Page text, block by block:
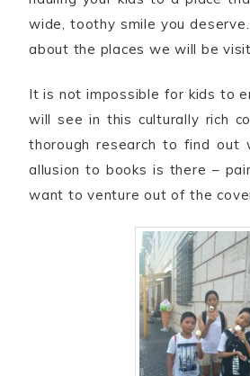
wide, toothy smile you
about the places we will be
It is not impossible for kids to
will see in this culturally rich
thorough research to find out
allusion to books is there –
want to venture out of the